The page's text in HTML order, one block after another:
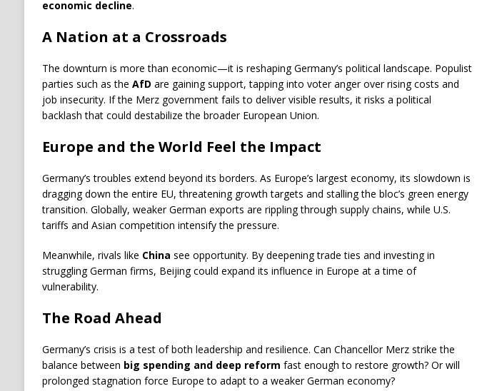
economic decline.
A Nation at a Crossroads
The downturn is more than economic—it is reshaping Germany’s political landscape. Populist
parties such as the AfD are gaining support, tapping into voter anger over rising costs and
job insecurity. If the Merz government fails to deliver visible results, it risks a political
backlash that could destabilize the broader European Union.
Europe and the World Feel the Impact
Germany’s troubles extend beyond its borders. As Europe’s largest economy, its slowdown is
dragging down the entire EU, threatening growth targets and stalling the bloc’s green energy
transition. Globally, weaker German exports are rippling through supply chains, while U.S.
tariffs and Asian competition intensify the pressure.
Meanwhile, rivals like China see opportunity. By deepening trade ties and investing in
struggling German firms, Beijing could expand its influence in Europe at a time of
vulnerability.
The Road Ahead
Germany’s crisis is a test of both leadership and resilience. Can Chancellor Merz strike the
balance between big spending and deep reform fast enough to restore growth? Or will
prolonged stagnation force Europe to adapt to a weaker German economy?